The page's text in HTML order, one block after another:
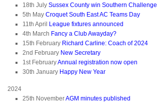
18th July Sussex County win Southern Challenge
5th May Croquet South East AC Teams Day
11th April
League fixtures announced
4th March Fancy a Club Awayday?
15th February Richard Carline: Coach of 2024
2nd February New Secretary
1st FebruaryAnnual registration now open
30th January Happy New Year
2024
25th NovemberAGM minutes published